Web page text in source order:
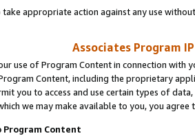
appropriate action against any use
Associates Program
use of Program Content in connection
Content, including the proprietary
you to access and use certain types of
we may make available to you, you agree
Content